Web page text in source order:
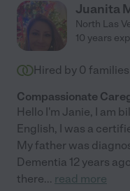
Juanita
North Las
10 years
Hired by 0 families
Compassionate
Hello I'm Janie, I am
English, I was a
My father was
Dementia 12 years
there... read more